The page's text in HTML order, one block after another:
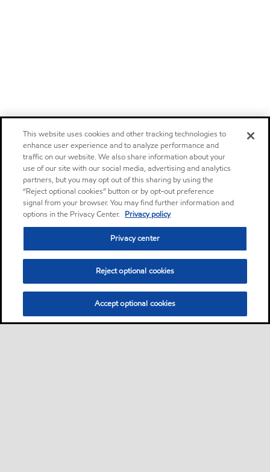
This website uses cookies and other tracking technologies to
enhance user experience and to analyze performance and
traffic on our website. We also share information about your
use of our site with our social media, advertising and analytics
partners, but you may opt out of this sharing by using the
“Reject optional cookies” button or by opt-out preference
signal from your browser. You may find further information and
options in the Privacy Center. Privacy policy
Privacy center
Reject optional cookies
Accept optional cookies